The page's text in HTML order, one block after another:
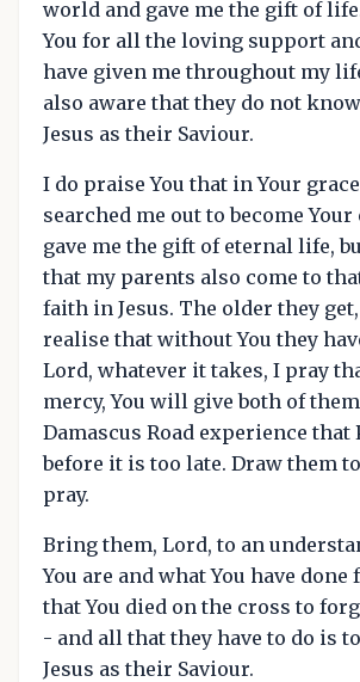
world and gave me the gift of
You for all the loving support
have given me throughout my
also aware that they do not
Jesus as their Saviour.
I do praise You that in Your grace
searched me out to become
gave me the gift of eternal life,
that my parents also come to
faith in Jesus. The older they
realise that without You they
Lord, whatever it takes, I pray
mercy, You will give both of
Damascus Road experience that
before it is too late. Draw them
pray.
Bring them, Lord, to an
You are and what You have done
that You died on the cross to
- and all that they have to do is
Jesus as their Saviour.